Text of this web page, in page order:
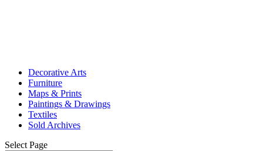
Decorative Arts
Furniture
Maps & Prints
Paintings & Drawings
Textiles
Sold Archives
Select Page